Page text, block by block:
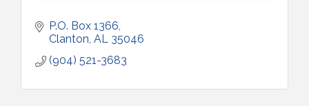
P.O. Box 1366
Clanton AL
35046
(904) 521-3683